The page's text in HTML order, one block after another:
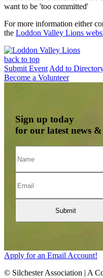
want to be 'too committed'
For more information either
the Loddon Valley Lions
back to top
Submit EventAdd to
Become a Volunteer
Sign up today
for our latest news
Apply for an Email Account!
© Silchester Association | A